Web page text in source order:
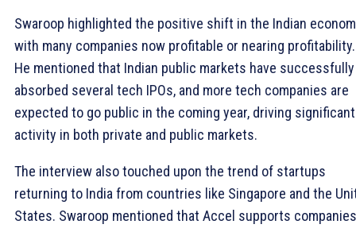
Swaroop highlighted the positive shift in the Indian
with many companies now profitable or nearing profitability.
He mentioned that Indian public markets have successfully
absorbed several tech IPOs, and more tech companies are
expected to go public in the coming year, driving significant
activity in both private and public markets.
The interview also touched upon the trend of startups
returning to India from countries like Singapore and the
States. Swaroop mentioned that Accel supports